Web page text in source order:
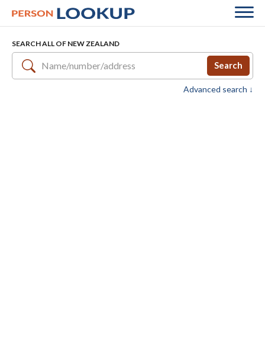
SEARCH ALL OF NEW ZEALAND
Search
Advanced search ↓